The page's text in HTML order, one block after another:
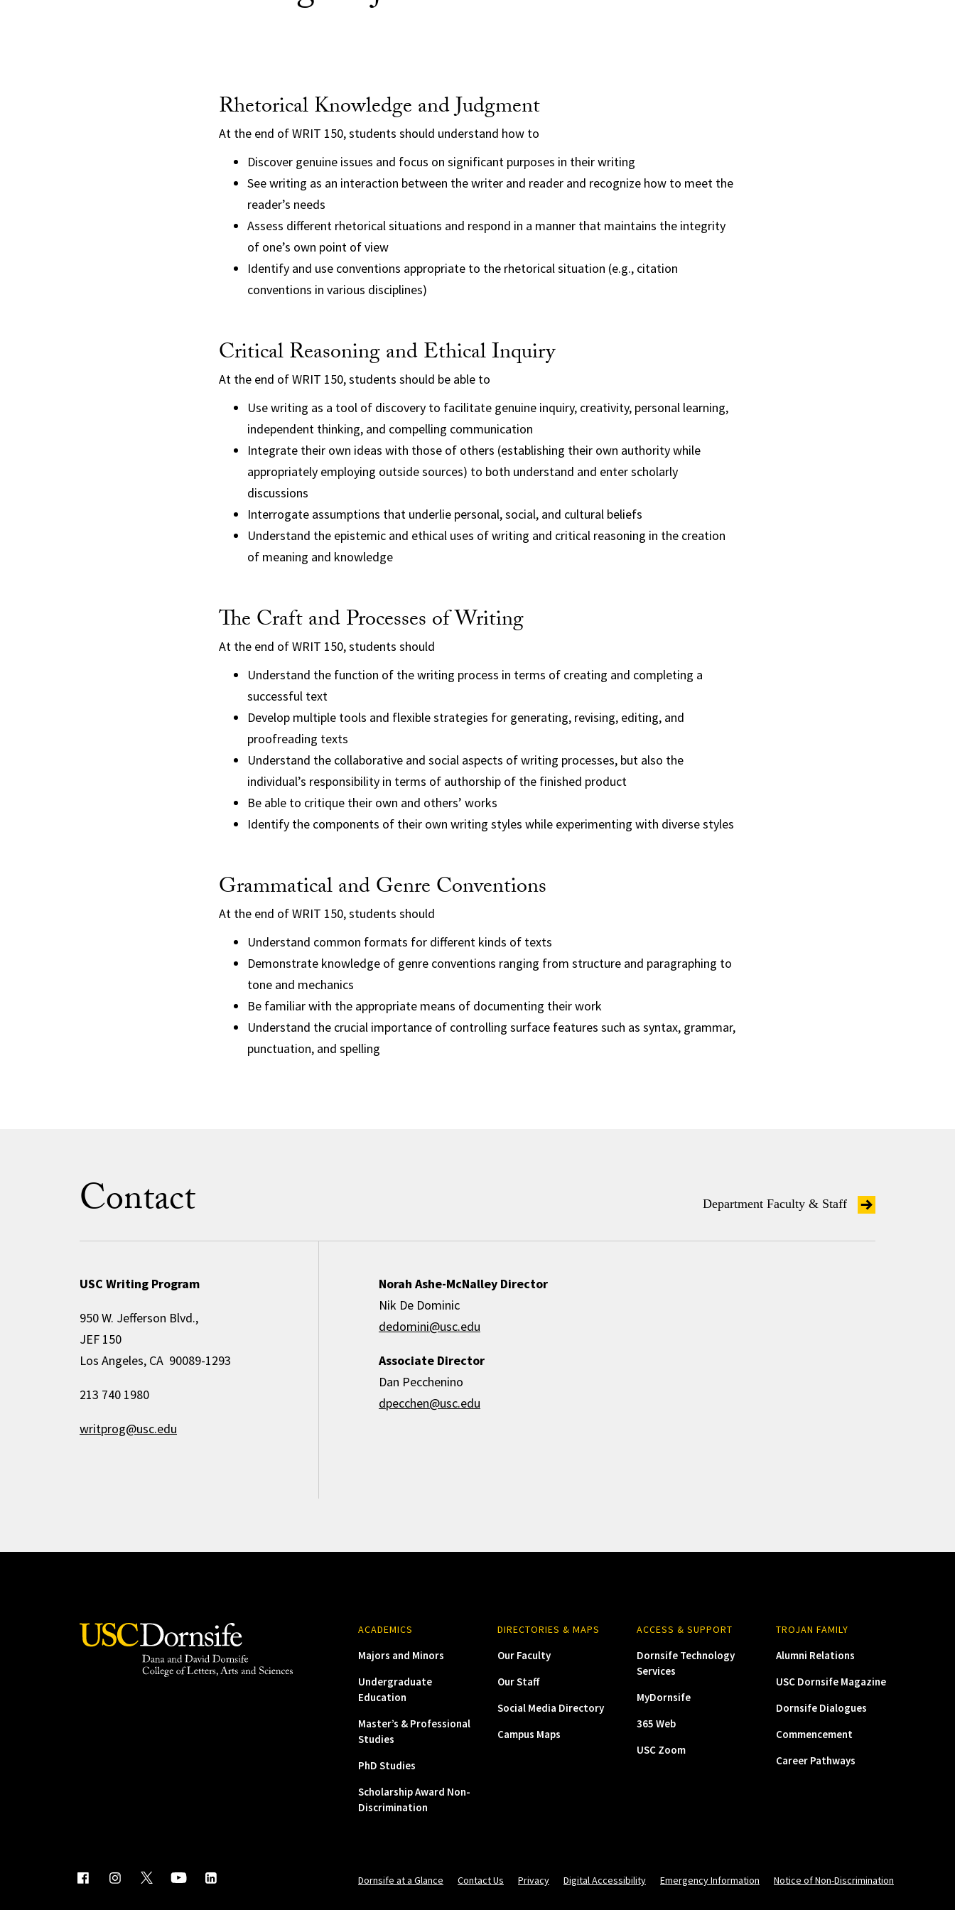
Rhetorical Knowledge and Judgment
At the end of WRIT 150, students should understand how to
Discover genuine issues and focus on significant purposes in their writing
See writing as an interaction between the writer and reader and recognize how to meet the
reader’s needs
Assess different rhetorical situations and respond in a manner that maintains the integrity
of one’s own point of view
Identify and use conventions appropriate to the rhetorical situation (e.g., citation
conventions in various disciplines)
Critical Reasoning and Ethical Inquiry
At the end of WRIT 150, students should be able to
Use writing as a tool of discovery to facilitate genuine inquiry, creativity, personal learning,
independent thinking, and compelling communication
Integrate their own ideas with those of others (establishing their own authority while
appropriately employing outside sources) to both understand and enter scholarly
discussions
Interrogate assumptions that underlie personal, social, and cultural beliefs
Understand the epistemic and ethical uses of writing and critical reasoning in the creation
of meaning and knowledge
The Craft and Processes of Writing
At the end of WRIT 150, students should
Understand the function of the writing process in terms of creating and completing a
successful text
Develop multiple tools and flexible strategies for generating, revising, editing, and
proofreading texts
Understand the collaborative and social aspects of writing processes, but also the
individual’s responsibility in terms of authorship of the finished product
Be able to critique their own and others’ works
Identify the components of their own writing styles while experimenting with diverse styles
Grammatical and Genre Conventions
At the end of WRIT 150, students should
Understand common formats for different kinds of texts
Demonstrate knowledge of genre conventions ranging from structure and paragraphing to
tone and mechanics
Be familiar with the appropriate means of documenting their work
Understand the crucial importance of controlling surface features such as syntax, grammar,
punctuation, and spelling
Contact Department Faculty & Staff
USC Writing Program
950 W. Jefferson Blvd.,
JEF 150
Los Angeles, CA 90089-1293
213 740 1980
writprog@usc.edu
Norah Ashe-McNalley Director
Nik De Dominic
dedomini@usc.edu
Associate Director
Dan Pecchenino
dpecchen@usc.edu
ACADEMICS
Majors and Minors
Undergraduate
Education
Master’s & Professional
Studies
PhD Studies
Scholarship Award Non-
Discrimination
DIRECTORIES & MAPS
Our Faculty
Our Staff
Social Media Directory
Campus Maps
ACCESS & SUPPORT
Dornsife Technology
Services
MyDornsife
365 Web
USC Zoom
TROJAN FAMILY
Alumni Relations
USC Dornsife Magazine
Dornsife Dialogues
Commencement
Career Pathways
Dornsife at a Glance Contact Us Privacy Digital Accessibility Emergency Information Notice of Non-Discrimination